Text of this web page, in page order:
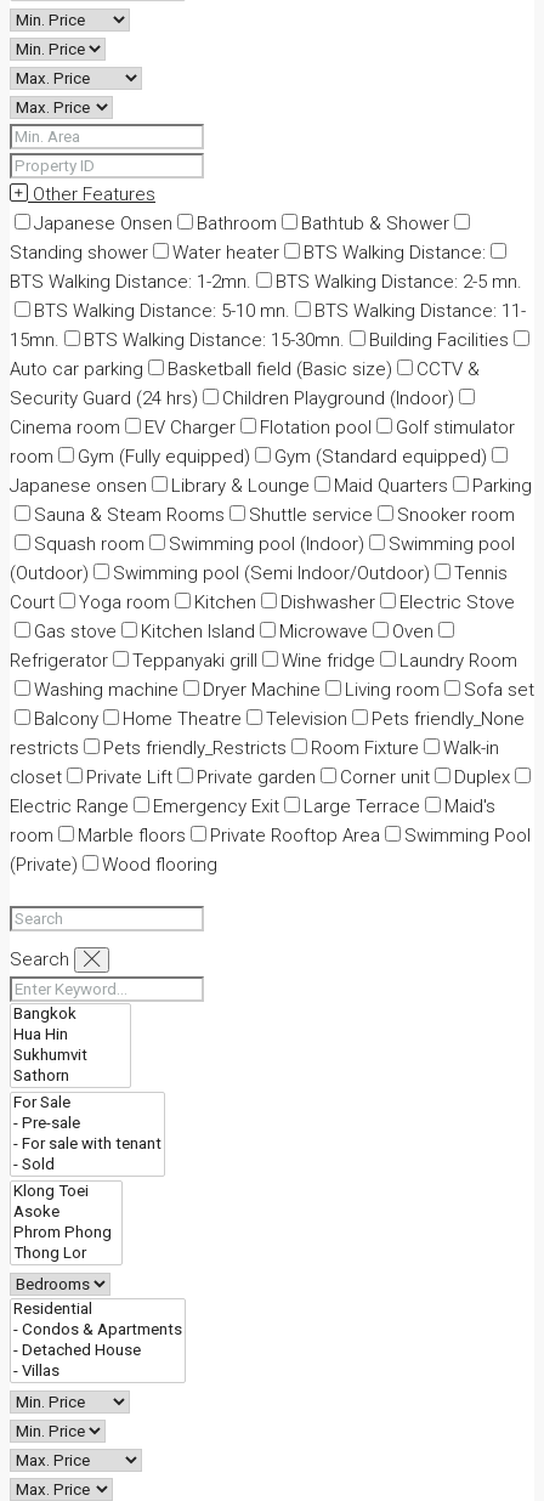
Other Features
Japanese Onsen
Bathroom
Bathtub & Shower
Standing shower
Water heater
BTS Walking Distance:
BTS Walking Distance: 1-2mn.
BTS Walking Distance: 2-5 mn.
BTS Walking Distance: 5-10 mn.
BTS Walking Distance: 11-
15mn.
BTS Walking Distance: 15-30mn.
Building Facilities
Auto car parking
Basketball field (Basic size)
CCTV &
Security Guard (24 hrs)
Children Playground (Indoor)
Cinema room
EV Charger Flotation pool
Golf stimulator
room
Gym (Fully equipped)
Gym (Standard equipped)
Japanese onsen
Library & Lounge Maid Quarters
Parking
Sauna & Steam Rooms
Shuttle service
Snooker room
Squash room
Swimming pool (Indoor)
Swimming pool
(Outdoor)
Swimming pool (Semi Indoor/Outdoor)
Tennis
Court
Yoga room Kitchen Dishwasher
Electric Stove
Gas stove
Kitchen Island Microwave
Oven
Refrigerator
Teppanyaki grill Wine fridge
Laundry Room
Washing machine
Dryer Machine Living room
Sofa set
Balcony
Home Theatre Television
Pets friendly_None
restricts
Pets friendly_Restricts Room Fixture
Walk-in
closet
Private Lift Private garden Corner unit
Duplex
Electric Range
Emergency Exit Large Terrace
Maid's
room
Marble floors Private Rooftop Area
Swimming Pool
(Private)
Wood flooring
Search